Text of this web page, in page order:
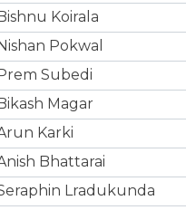
Koirala
Pokwal
Subedi
Magar
Karki
Bhattarai
Lradukunda